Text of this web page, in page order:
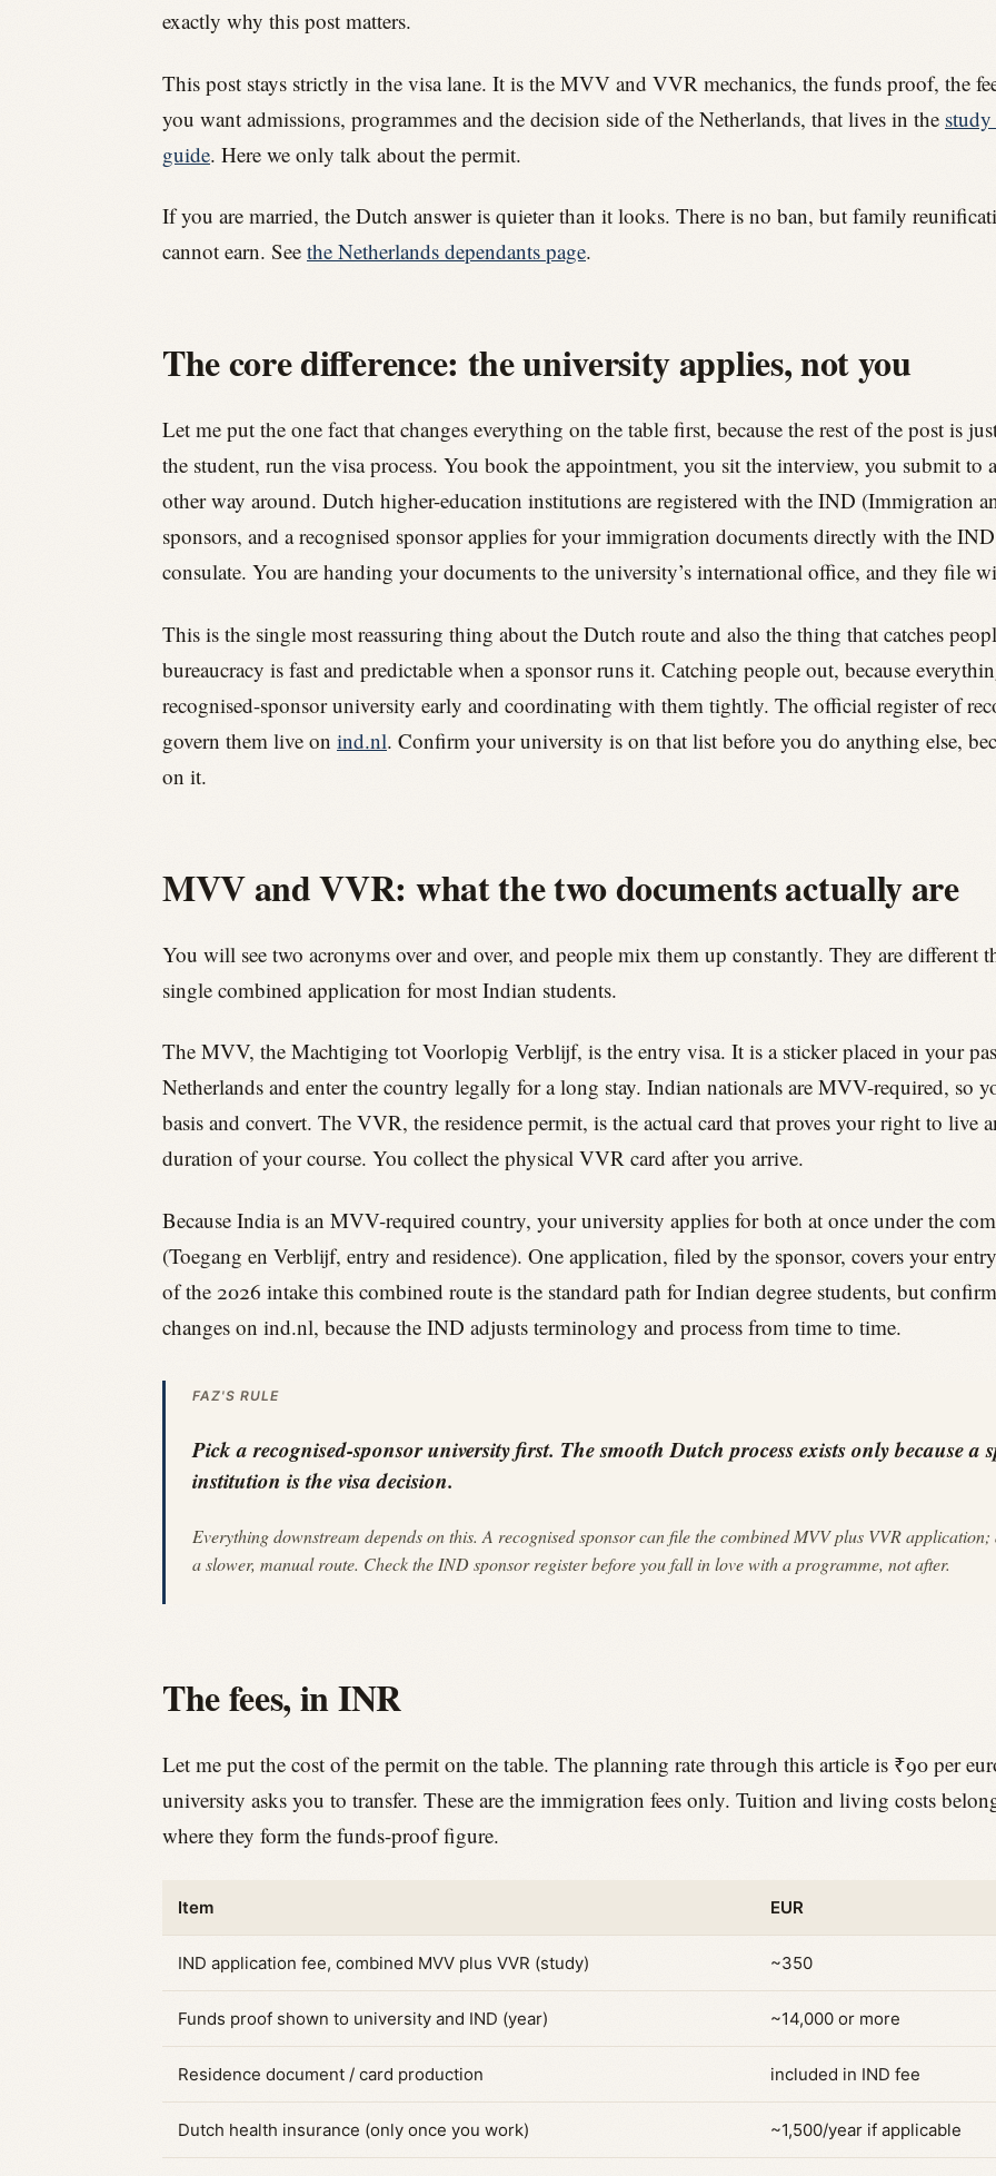
exactly why this post matters.
This post stays strictly in the visa lane. It is the MVV and VVR mechanics, the funds proof, the
you want admissions, programmes and the decision side of the Netherlands, that lives in the
guide. Here we only talk about the permit.
If you are married, the Dutch answer is quieter than it looks. There is no ban, but family
cannot earn. See the Netherlands dependants page.
The core difference: the university applies, not you
Let me put the one fact that changes everything on the table first, because the rest of the post is
the student, run the visa process. You book the appointment, you sit the interview, you submit to
other way around. Dutch higher-education institutions are registered with the IND (Immigration
sponsors, and a recognised sponsor applies for your immigration documents directly with the
consulate. You are handing your documents to the university’s international office, and they file
This is the single most reassuring thing about the Dutch route and also the thing that catches
bureaucracy is fast and predictable when a sponsor runs it. Catching people out, because
recognised-sponsor university early and coordinating with them tightly. The official register of
govern them live on ind.nl. Confirm your university is on that list before you do anything else,
on it.
MVV and VVR: what the two documents actually are
You will see two acronyms over and over, and people mix them up constantly. They are different
single combined application for most Indian students.
The MVV, the Machtiging tot Voorlopig Verblijf, is the entry visa. It is a sticker placed in your
Netherlands and enter the country legally for a long stay. Indian nationals are MVV-required, so
basis and convert. The VVR, the residence permit, is the actual card that proves your right to live
duration of your course. You collect the physical VVR card after you arrive.
Because India is an MVV-required country, your university applies for both at once under the
(Toegang en Verblijf, entry and residence). One application, filed by the sponsor, covers your
of the 2026 intake this combined route is the standard path for Indian degree students, but
changes on ind.nl, because the IND adjusts terminology and process from time to time.
FAZ'S RULE
Pick a recognised-sponsor university first. The smooth Dutch process exists only because a
institution is the visa decision.
Everything downstream depends on this. A recognised sponsor can file the combined MVV plus VVR
a slower, manual route. Check the IND sponsor register before you fall in love with a programme, not after.
The fees, in INR
Let me put the cost of the permit on the table. The planning rate through this article is ₹90 per
university asks you to transfer. These are the immigration fees only. Tuition and living costs
where they form the funds-proof figure.
Item EUR
IND application fee, combined MVV plus VVR (study) ~350
Funds proof shown to university and IND (year) ~14,000 or more
Residence document / card production included in IND fee
Dutch health insurance (only once you work) ~1,500/year if applicable